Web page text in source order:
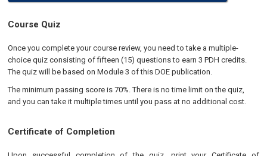
Course Quiz
Once you complete your course review, you need to take a multiple-
choice quiz consisting of fifteen (15) questions to earn 3 PDH credits.
The quiz will be based on Module 3 of this DOE publication.
The minimum passing score is 70%. There is no time limit on the quiz,
and you can take it multiple times until you pass at no additional cost.
Certificate of Completion